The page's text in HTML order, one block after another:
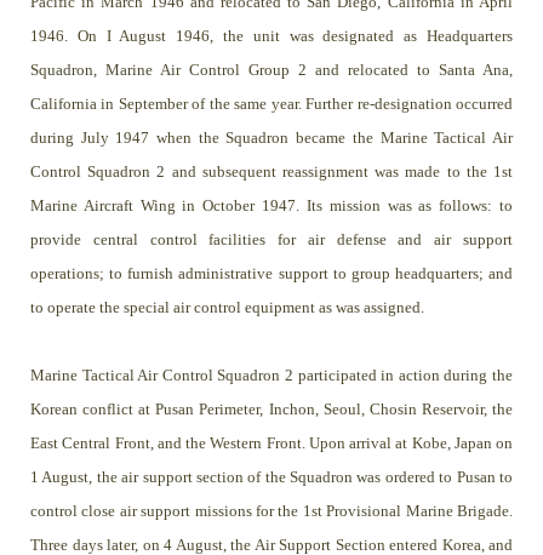
1946. On I August 1946, the unit was designated as Headquarters
Squadron, Marine Air Control Group 2 and relocated to Santa Ana,
California in September of the same year. Further re-designation occurred
during July 1947 when the Squadron became the Marine Tactical Air
Control Squadron 2 and subsequent reassignment was made to the 1st
Marine Aircraft Wing in October 1947. Its mission was as follows: to
provide central control facilities for air defense and air support
operations; to furnish administrative support to group headquarters; and
to operate the special air control equipment as was assigned.
Marine Tactical Air Control Squadron 2 participated in action during the
Korean conflict at Pusan Perimeter, Inchon, Seoul, Chosin Reservoir, the
East Central Front, and the Western Front. Upon arrival at Kobe, Japan on
1 August, the air support section of the Squadron was ordered to Pusan to
control close air support missions for the 1st Provisional Marine Brigade.
Three days later, on 4 August, the Air Support Section entered Korea, and